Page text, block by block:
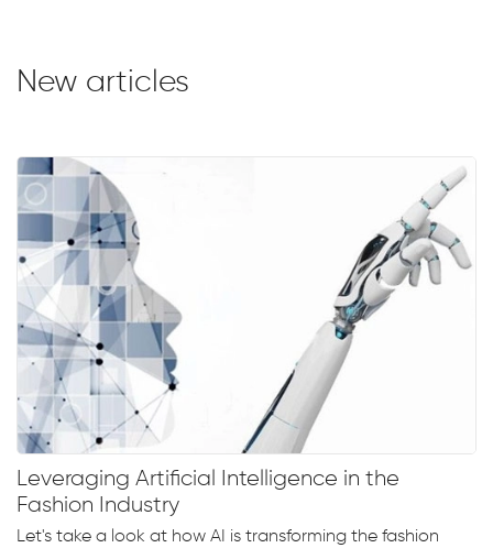
New articles
Leveraging Artificial Intelligence in the
Fashion Industry
Let's take a look at how AI is transforming the fashion